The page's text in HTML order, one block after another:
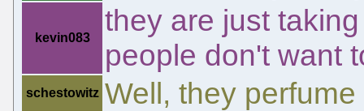
kevin083
they are just
people don't want
schestowitz Well, they